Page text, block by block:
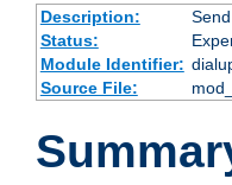
Description:
Status:
Module Identifier:
Source File: